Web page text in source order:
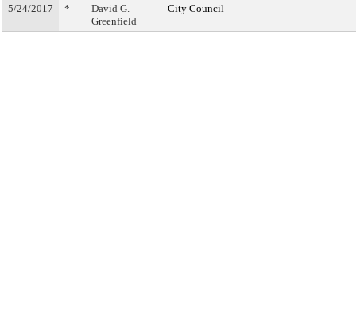
5/24/2017 *
David G.
Greenfield
City Council